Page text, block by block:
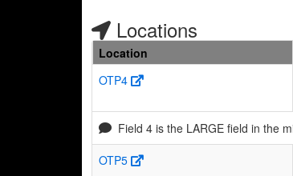
Locations
Location
OTP4
Field 4 is the LARGE field in the
OTP5